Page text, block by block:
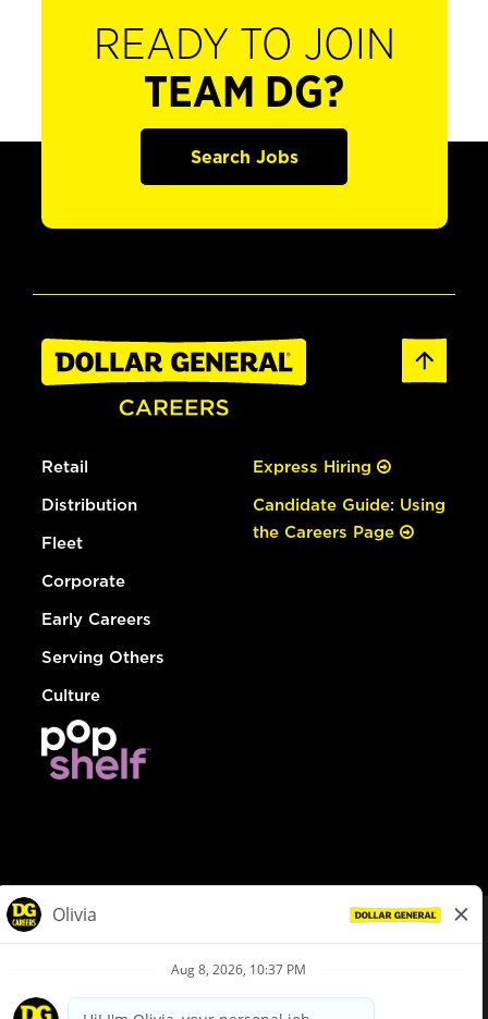
READY TO JOIN
TEAM DG?
Search Jobs
Retail
Distribution
Fleet
Corporate
Early Careers
Serving Others
Culture
Express Hiring
Candidate Guide: Using
the Careers Page
Privacy Policy
Your Privacy Choices